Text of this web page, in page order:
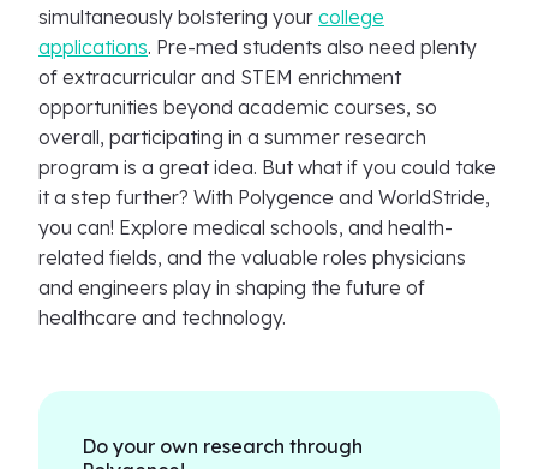
simultaneously bolstering your college
applications. Pre-med students also need plenty
of extracurricular and STEM enrichment
opportunities beyond academic courses, so
overall, participating in a summer research
program is a great idea. But what if you could take
it a step further? With Polygence and WorldStride,
you can! Explore medical schools, and health-
related fields, and the valuable roles physicians
and engineers play in shaping the future of
healthcare and technology.
Do your own research through